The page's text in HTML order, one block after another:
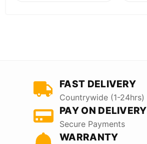
FAST DELIVERY
Countrywide (1-24hrs)
PAY ON DELIVERY
Secure Payments
WARRANTY